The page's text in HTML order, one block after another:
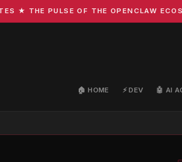
★ THE PULSE OF THE OPENCLAW
🏠 HOME ⚡ DEV 🤖 AI